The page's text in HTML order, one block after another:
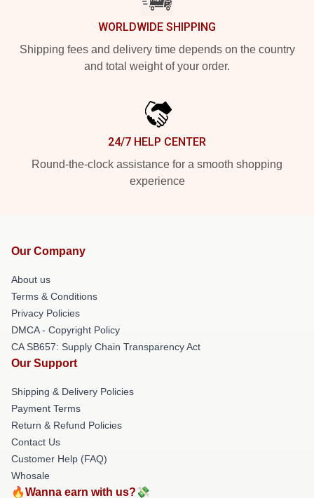
WORLDWIDE SHIPPING
Shipping fees and delivery time depends on the country
and total weight of your order.
24/7 HELP CENTER
Round-the-clock assistance for a smooth shopping
experience
Our Company
About us
Terms & Conditions
Privacy Policies
DMCA - Copyright Policy
CA SB657: Supply Chain Transparency Act
Our Support
Shipping & Delivery Policies
Payment Terms
Return & Refund Policies
Contact Us
Customer Help (FAQ)
Whosale
🔥Wanna earn with us?💸